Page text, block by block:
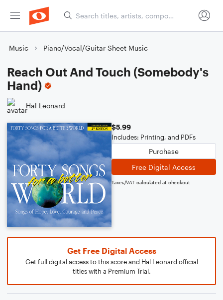
Music Piano/Vocal/Guitar Sheet Music
Reach Out And Touch (Somebody's
Hand)
Hal Leonard
$5.99
Includes: Printing, and PDFs
Purchase
Free Digital Access
Taxes/VAT calculated at checkout
Get Free Digital Access
Get full digital access to this score and Hal Leonard official
titles with a Premium Trial.